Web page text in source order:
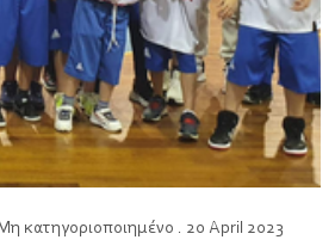
κατηγοριοποιημένο . 20 April 2023